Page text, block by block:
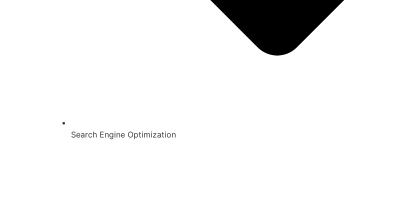
Search Engine Optimization